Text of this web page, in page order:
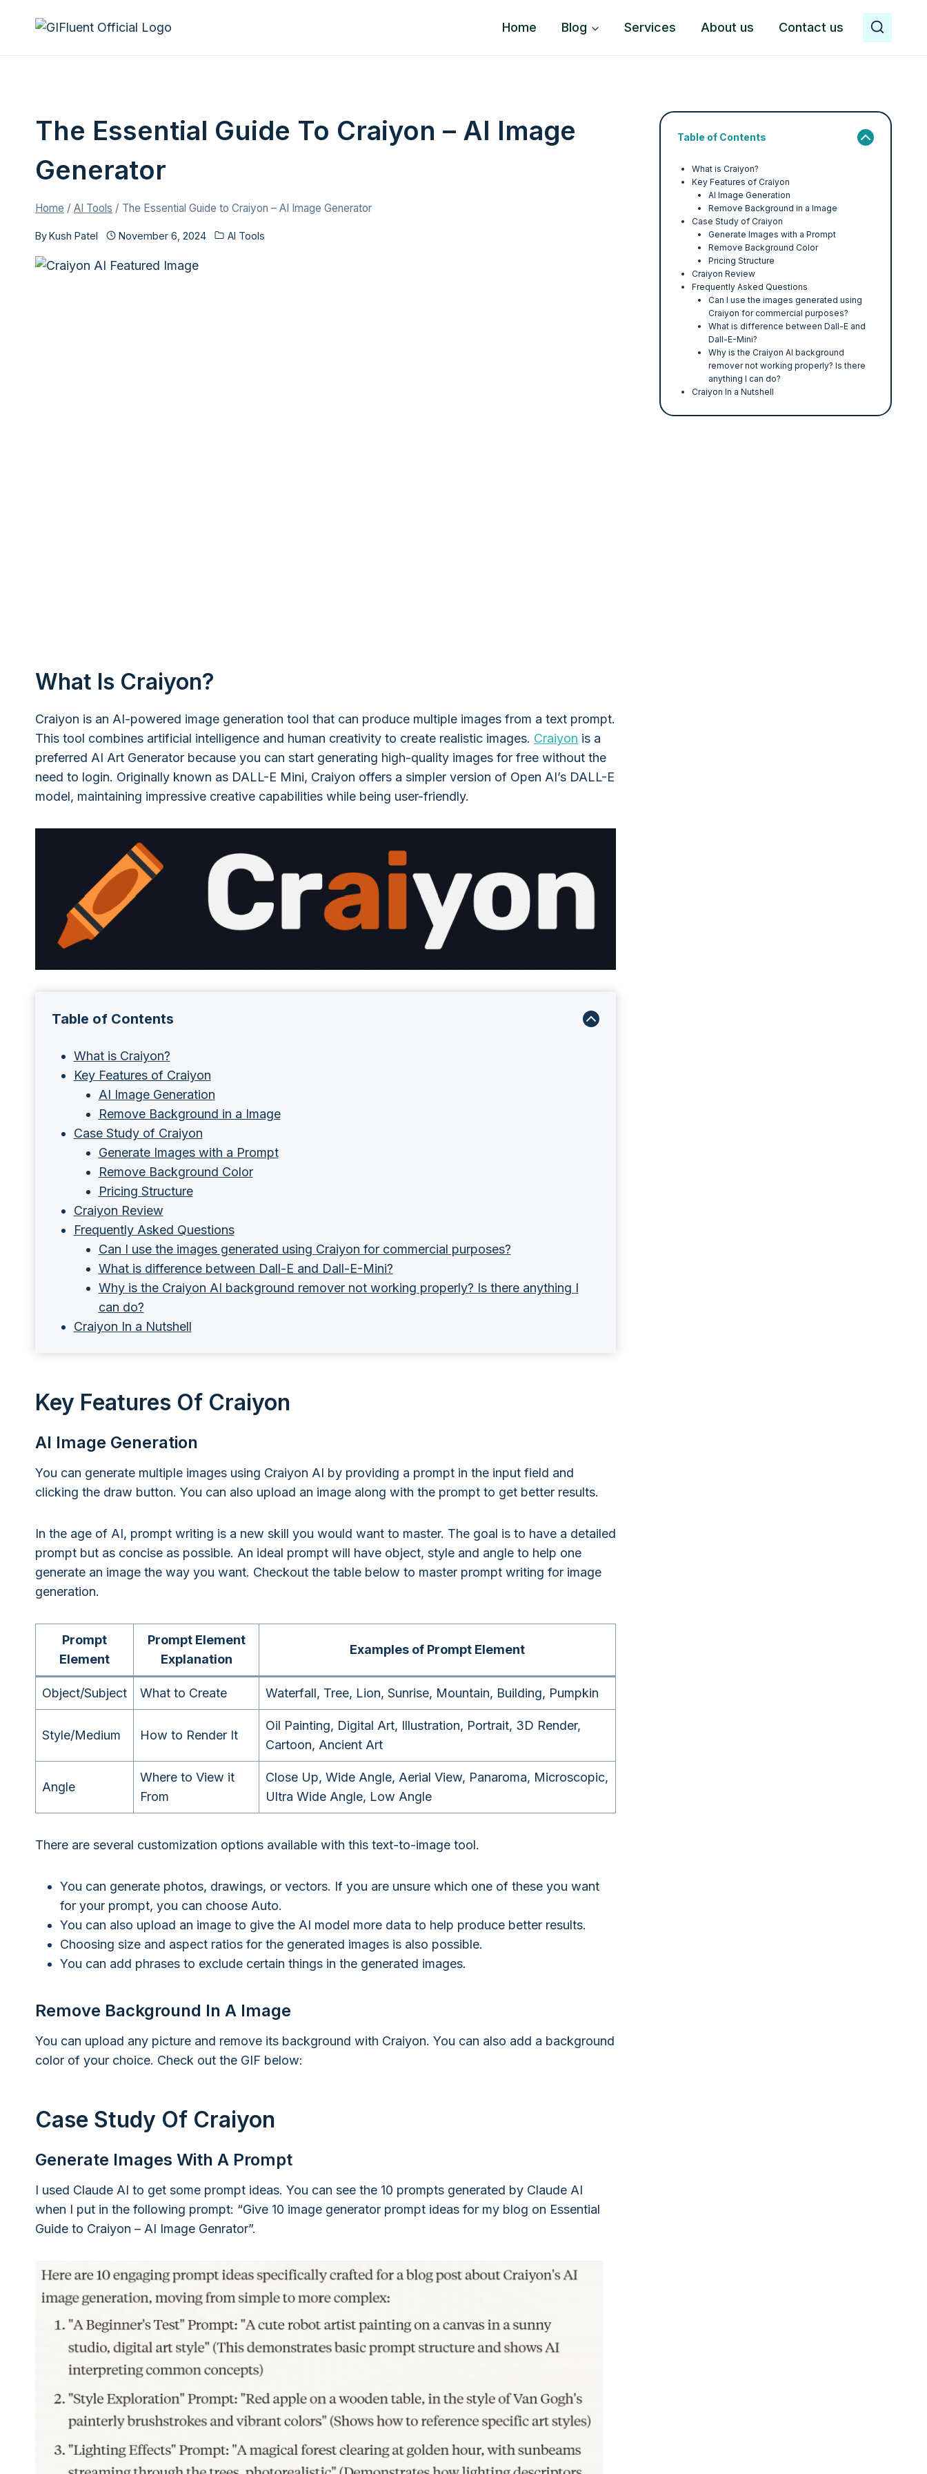
Home Blog Services About us Contact us
The Essential Guide To Craiyon – AI Image
Generator
Home / AI Tools / The Essential Guide to Craiyon – AI Image Generator
ByKush Patel November 6, 2024 AI Tools
What Is Craiyon?
Craiyon is an AI-powered image generation tool that can produce multiple images from a text prompt.
This tool combines artificial intelligence and human creativity to create realistic images. Craiyon is a
preferred AI Art Generator because you can start generating high-quality images for free without the
need to login. Originally known as DALL-E Mini, Craiyon offers a simpler version of Open AI’s DALL-E
model, maintaining impressive creative capabilities while being user-friendly.
Table of Contents
What is Craiyon?
Key Features of Craiyon
AI Image Generation
Remove Background in a Image
Case Study of Craiyon
Generate Images with a Prompt
Remove Background Color
Pricing Structure
Craiyon Review
Frequently Asked Questions
Can I use the images generated using Craiyon for commercial purposes?
What is difference between Dall-E and Dall-E-Mini?
Why is the Craiyon AI background remover not working properly? Is there anything I
can do?
Craiyon In a Nutshell
Key Features Of Craiyon
AI Image Generation
You can generate multiple images using Craiyon AI by providing a prompt in the input field and
clicking the draw button. You can also upload an image along with the prompt to get better results.
In the age of AI, prompt writing is a new skill you would want to master. The goal is to have a detailed
prompt but as concise as possible. An ideal prompt will have object, style and angle to help one
generate an image the way you want. Checkout the table below to master prompt writing for image
generation.
Prompt
Element
Prompt Element
Explanation
Examples of Prompt Element
Object/Subject What to Create Waterfall, Tree, Lion, Sunrise, Mountain, Building, Pumpkin
Style/Medium How to Render It
Oil Painting, Digital Art, Illustration, Portrait, 3D Render,
Cartoon, Ancient Art
Angle
Where to View it
From
Close Up, Wide Angle, Aerial View, Panaroma, Microscopic,
Ultra Wide Angle, Low Angle
There are several customization options available with this text-to-image tool.
You can generate photos, drawings, or vectors. If you are unsure which one of these you want
for your prompt, you can choose Auto.
You can also upload an image to give the AI model more data to help produce better results.
Choosing size and aspect ratios for the generated images is also possible.
You can add phrases to exclude certain things in the generated images.
Remove Background In A Image
You can upload any picture and remove its background with Craiyon. You can also add a background
color of your choice. Check out the GIF below:
Case Study Of Craiyon
Generate Images With A Prompt
I used Claude AI to get some prompt ideas. You can see the 10 prompts generated by Claude AI
when I put in the following prompt: “Give 10 image generator prompt ideas for my blog on Essential
Guide to Craiyon – AI Image Genrator”.
Table of Contents
What is Craiyon?
Key Features of Craiyon
AI Image Generation
Remove Background in a Image
Case Study of Craiyon
Generate Images with a Prompt
Remove Background Color
Pricing Structure
Craiyon Review
Frequently Asked Questions
Can I use the images generated using
Craiyon for commercial purposes?
What is difference between Dall-E and
Dall-E-Mini?
Why is the Craiyon AI background
remover not working properly? Is there
anything I can do?
Craiyon In a Nutshell